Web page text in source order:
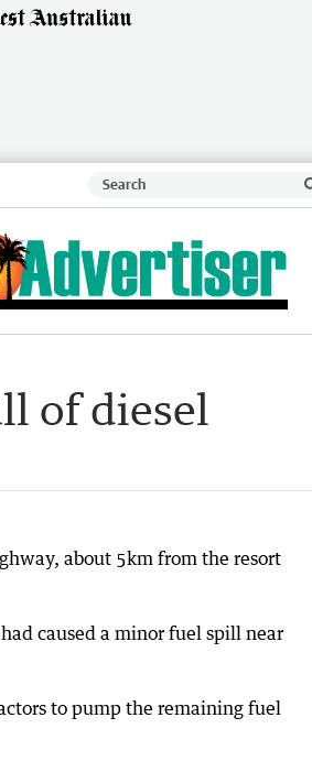
of diesel
about 5km from the resort
caused a minor fuel spill near
to pump the remaining fuel